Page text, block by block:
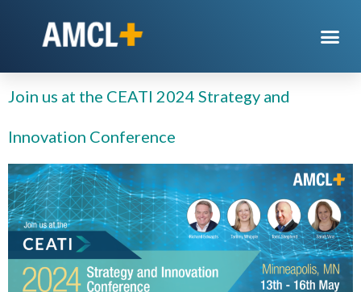
Day:April 5, 2024
Join us at the CEATI 2024 Strategy and
Innovation Conference